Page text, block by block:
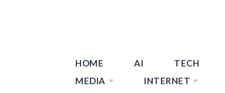
HOME AI TECH
MEDIA
INTERNET